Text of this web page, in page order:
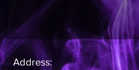
Address: